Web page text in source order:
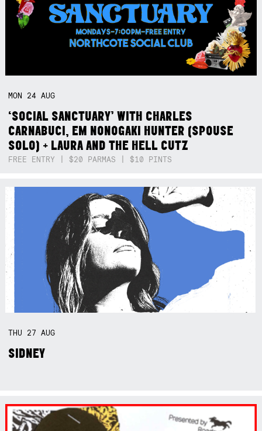
MON 24AUG
‘SOCIAL SANCTUARY’ WITH CHARLES
CARNABUCI, EM NONOGAKI HUNTER (SPOUSE
SOLO) + LAURA AND THE HELL CUTZ
FREE ENTRY | $20 PARMAS | $10 PINTS
THU 27AUG
SIDNEY